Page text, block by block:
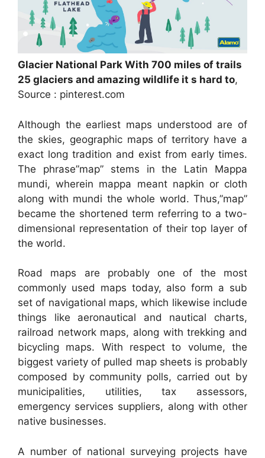
Glacier National Park With 700 miles of trails
25 glaciers and amazing wildlife it s hard to,
Source : pinterest.com
Although the earliest maps understood are of
the skies, geographic maps of territory have a
exact long tradition and exist from early times.
The phrase”map” stems in the Latin Mappa
mundi, wherein mappa meant napkin or cloth
along with mundi the whole world. Thus,”map”
became the shortened term referring to a two-
dimensional representation of their top layer of
the world.
Road maps are probably one of the most
commonly used maps today, also form a sub
set of navigational maps, which likewise include
things like aeronautical and nautical charts,
railroad network maps, along with trekking and
bicycling maps. With respect to volume, the
biggest variety of pulled map sheets is probably
composed by community polls, carried out by
municipalities, utilities, tax assessors,
emergency services suppliers, along with other
native businesses.
A number of national surveying projects have